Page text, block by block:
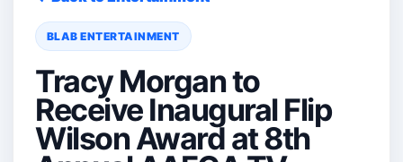
BLAB ENTERTAINMENT
Tracy Morgan to
Receive Inaugural Flip
Wilson Award at 8th